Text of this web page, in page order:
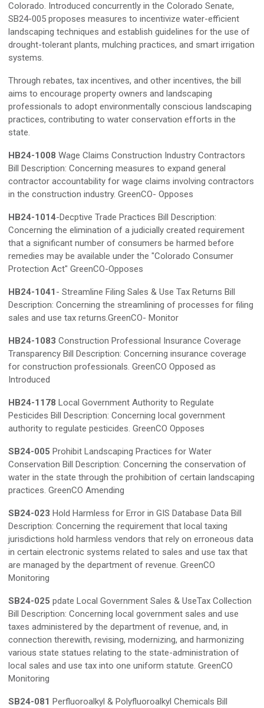
Colorado. Introduced concurrently in the Colorado Senate,
SB24-005 proposes measures to incentivize water-efficient
landscaping techniques and establish guidelines for the use of
drought-tolerant plants, mulching practices, and smart irrigation
systems.
Through rebates, tax incentives, and other incentives, the bill
aims to encourage property owners and landscaping
professionals to adopt environmentally conscious landscaping
practices, contributing to water conservation efforts in the
state.
HB24-1008 Wage Claims Construction Industry Contractors
Bill Description: Concerning measures to expand general
contractor accountability for wage claims involving contractors
in the construction industry. GreenCO- Opposes
HB24-1014-Decptive Trade Practices Bill Description:
Concerning the elimination of a judicially created requirement
that a significant number of consumers be harmed before
remedies may be available under the "Colorado Consumer
Protection Act" GreenCO-Opposes
HB24-1041 - Streamline Filing Sales & Use Tax Returns Bill
Description: Concerning the streamlining of processes for filing
sales and use tax returns.GreenCO- Monitor
HB24-1083 Construction Professional Insurance Coverage
Transparency Bill Description: Concerning insurance coverage
for construction professionals. GreenCO Opposed as
Introduced
HB24-1178 Local Government Authority to Regulate
Pesticides Bill Description: Concerning local government
authority to regulate pesticides. GreenCO Opposes
SB24-005 Prohibit Landscaping Practices for Water
Conservation Bill Description: Concerning the conservation of
water in the state through the prohibition of certain landscaping
practices. GreenCO Amending
SB24-023 Hold Harmless for Error in GIS Database Data Bill
Description: Concerning the requirement that local taxing
jurisdictions hold harmless vendors that rely on erroneous data
in certain electronic systems related to sales and use tax that
are managed by the department of revenue. GreenCO
Monitoring
SB24-025 pdate Local Government Sales & UseTax Collection
Bill Description: Concerning local government sales and use
taxes administered by the department of revenue, and, in
connection therewith, revising, modernizing, and harmonizing
various state statues relating to the state-administration of
local sales and use tax into one uniform statute. GreenCO
Monitoring
SB24-081 Perfluoroalkyl & Polyfluoroalkyl Chemicals Bill